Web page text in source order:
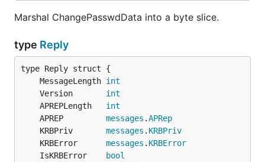
Marshal ChangePasswdData into a byte slice.
type Reply
	MessageLength
int
	Version
int
	APREPLength
int
	APREP
messages .APRep
	KRBPriv
messages . KRBPriv
	KRBError
messages . KRBError
	IsKRBError
bool